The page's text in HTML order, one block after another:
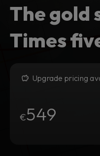
The gold
Times
Upgrade pricing
€549